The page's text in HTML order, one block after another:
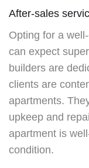
After-sales
Opting for a
can expect
builders are
clients are
apartments.
upkeep and
apartment is
condition.